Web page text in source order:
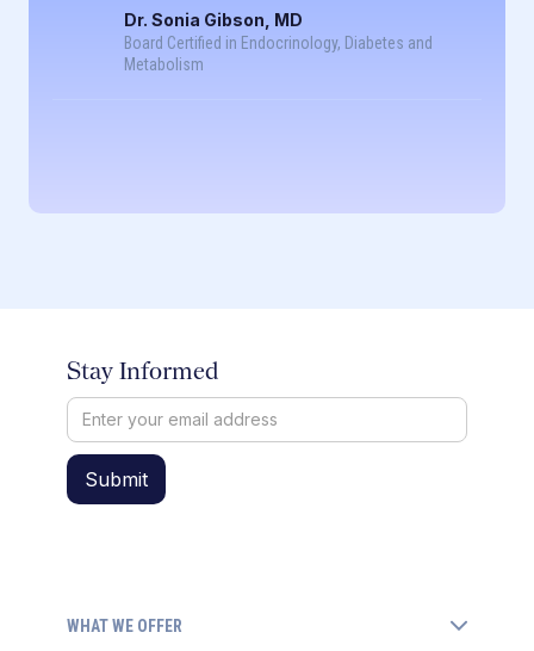
Dr. Sonia Gibson, MD
Board Certified in Endocrinology, Diabetes and
Metabolism
Stay Informed
WHAT WE OFFER